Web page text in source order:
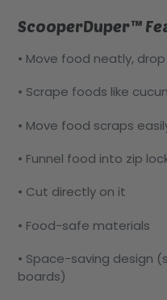
ScooperDuper™
• Move food neatly,
• Scrape foods like
• Move food scraps
• Funnel food into zip
• Cut directly on it
• Food-safe materials
• Space-saving design
boards)